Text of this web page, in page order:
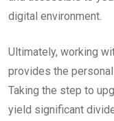
digital environment.
Ultimately, working
provides the
Taking the step to
yield significant